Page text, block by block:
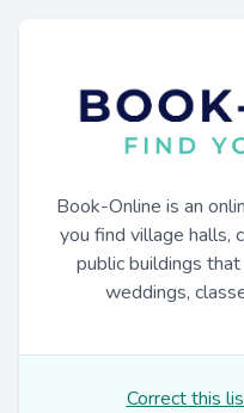
Book-Online is an
you find village halls,
public buildings
weddings,
Correct this